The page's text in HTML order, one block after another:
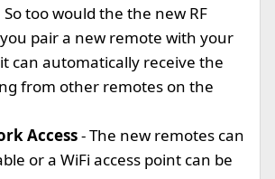
too would the the new RF
pair a new remote with your
can automatically receive the
from other remotes on the
Access- The new remotes can
or a WiFi access point can be